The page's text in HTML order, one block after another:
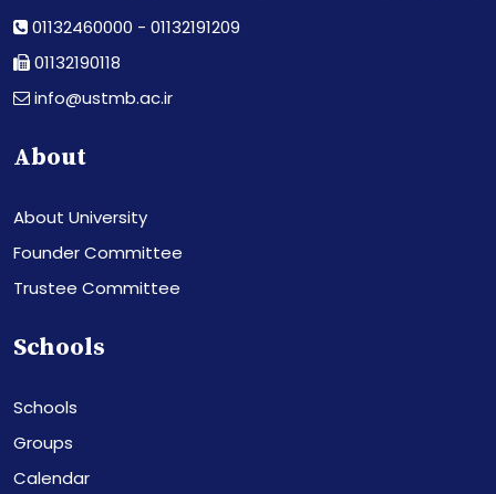
01132460000 - 01132191209
01132190118
info@ustmb.ac.ir
About
About University
Founder Committee
Trustee Committee
Schools
Schools
Groups
Calendar